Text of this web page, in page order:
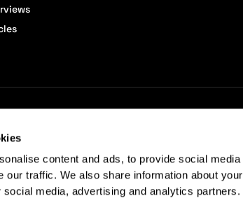
content and ads, to provide social media
our traffic. We also share information about your
media, advertising and analytics partners.